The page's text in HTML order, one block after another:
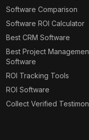
Software Comparison
Software ROI Calculator
Best CRM Software
Best Project
Software
ROI Tracking Tools
ROI Software
Collect Verified